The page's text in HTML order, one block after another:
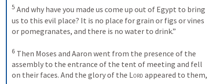
5 And why have you made us come up out of Egypt to bring
us to this evil place? It is no place for grain or figs or vines
or pomegranates, and there is no water to drink.”
6 Then Moses and Aaron went from the presence of the
assembly to the entrance of the tent of meeting and fell
on their faces. And the glory of the Lord appeared to them,